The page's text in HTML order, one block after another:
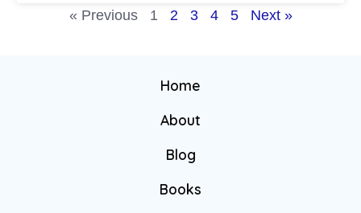
« Previous 1 2 3 4 5 Next »
Home
About
Blog
Books